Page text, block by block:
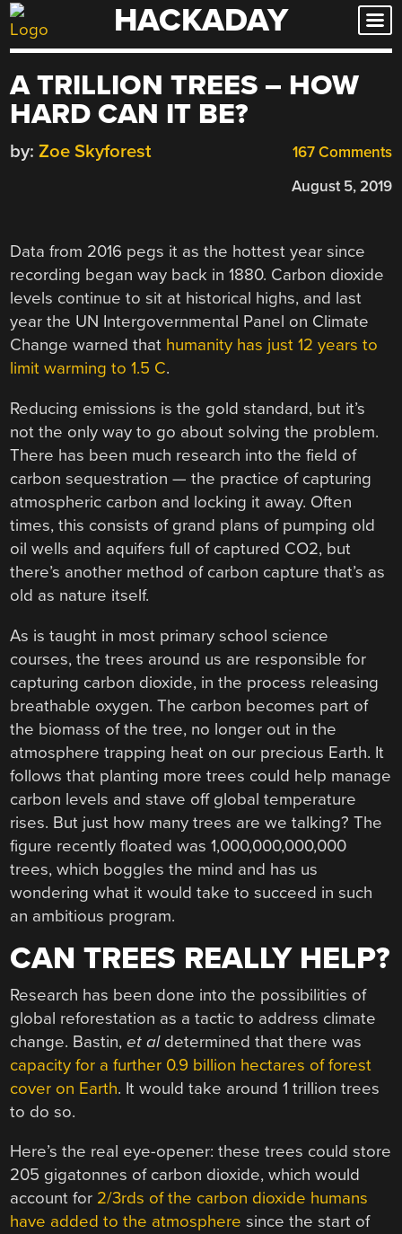
Skip
to
HACKADAY
A TRILLION TREES – HOW
HARD CAN IT BE?
167 Comments
by: Zoe Skyforest
August 5, 2019
Data from 2016 pegs it as the hottest year since
recording began way back in 1880. Carbon dioxide
levels continue to sit at historical highs, and last
year the UN Intergovernmental Panel on Climate
Change warned that humanity has just 12 years to
limit warming to 1.5 C.
Reducing emissions is the gold standard, but it’s
not the only way to go about solving the problem.
There has been much research into the field of
carbon sequestration — the practice of capturing
atmospheric carbon and locking it away. Often
times, this consists of grand plans of pumping old
oil wells and aquifers full of captured CO2, but
there’s another method of carbon capture that’s as
old as nature itself.
As is taught in most primary school science
courses, the trees around us are responsible for
capturing carbon dioxide, in the process releasing
breathable oxygen. The carbon becomes part of
the biomass of the tree, no longer out in the
atmosphere trapping heat on our precious Earth. It
follows that planting more trees could help manage
carbon levels and stave off global temperature
rises. But just how many trees are we talking? The
figure recently floated was 1,000,000,000,000
trees, which boggles the mind and has us
wondering what it would take to succeed in such
an ambitious program.
CAN TREES REALLY HELP?
Research has been done into the possibilities of
global reforestation as a tactic to address climate
change. Bastin,et al determined that there was
capacity for a further 0.9 billion hectares of forest
cover on Earth. It would take around 1 trillion trees
to do so.
Here’s the real eye-opener: these trees could store
205 gigatonnes of carbon dioxide, which would
account for 2/3rds of the carbon dioxide humans
have added to the atmosphere since the start of